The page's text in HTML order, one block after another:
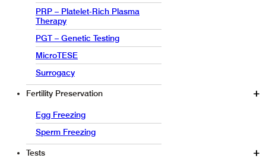
PRP – Platelet-Rich Plasma
Therapy
PGT – Genetic Testing
MicroTESE
Surrogacy
Fertility Preservation
Egg Freezing
Sperm Freezing
Tests